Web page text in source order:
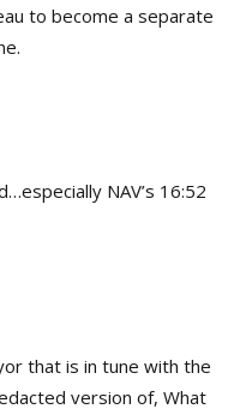
NAV’s 16:52
that is in tune with the
version of, What